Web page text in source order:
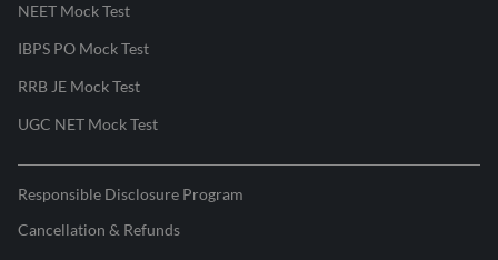
NEET Mock Test
IBPS PO Mock Test
RRB JE Mock Test
UGC NET Mock Test
Responsible Disclosure Program
Cancellation & Refunds